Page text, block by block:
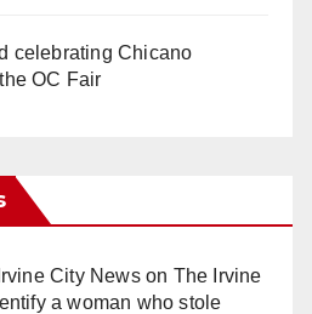
celebrating Chicano
OC Fair
City Newson The Irvine
a woman who stole